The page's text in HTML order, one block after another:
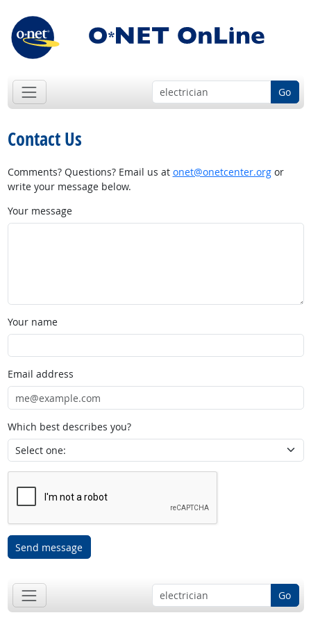
Go
Contact Us
Comments? Questions? Email us at onet@onetcenter.orgor
write your message below.
Your message
Your name
Email address
Which best describes you?
Send message
Go